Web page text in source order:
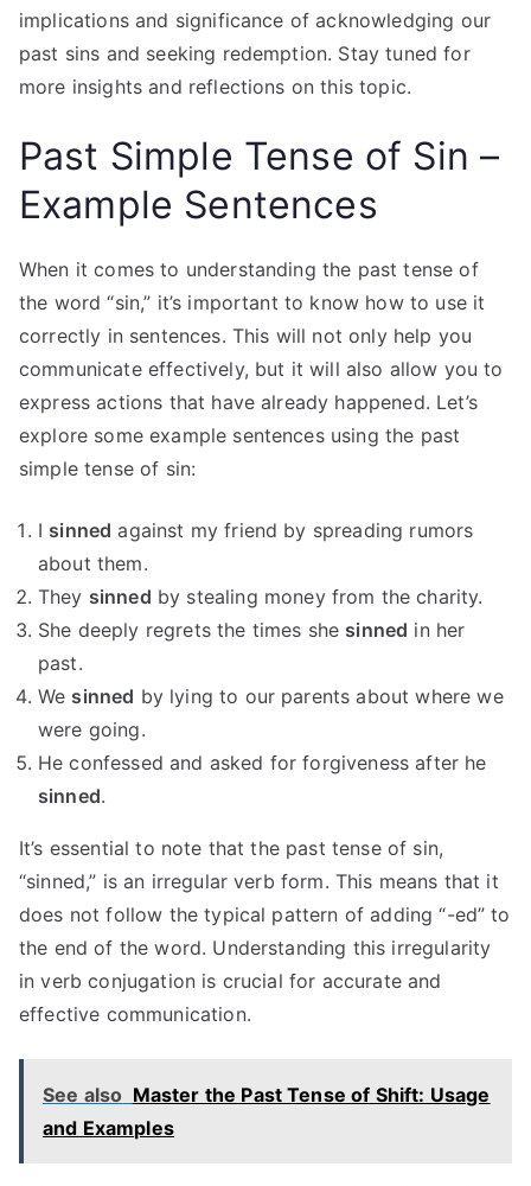
implications and significance of acknowledging our
past sins and seeking redemption. Stay tuned for
more insights and reflections on this topic.
Past Simple Tense of Sin –
Example Sentences
When it comes to understanding the past tense of
the word “sin,” it’s important to know how to use it
correctly in sentences. This will not only help you
communicate effectively, but it will also allow you to
express actions that have already happened. Let’s
explore some example sentences using the past
simple tense of sin:
I sinned against my friend by spreading rumors
about them.
They sinned by stealing money from the charity.
She deeply regrets the times she sinned in her
past.
We sinned by lying to our parents about where we
were going.
He confessed and asked for forgiveness after he
sinned.
It’s essential to note that the past tense of sin,
“sinned,” is an irregular verb form. This means that it
does not follow the typical pattern of adding “-ed” to
the end of the word. Understanding this irregularity
in verb conjugation is crucial for accurate and
effective communication.
See also Master the Past Tense of Shift: Usage
and Examples